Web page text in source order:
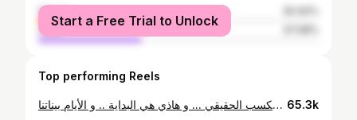
female
male
Start a Free Trial to Unlock
Top performing Reels
أنتم المكسب الحقيقي ... و هاذي هي البداية .. و الأيام بيناتنا 65.3k